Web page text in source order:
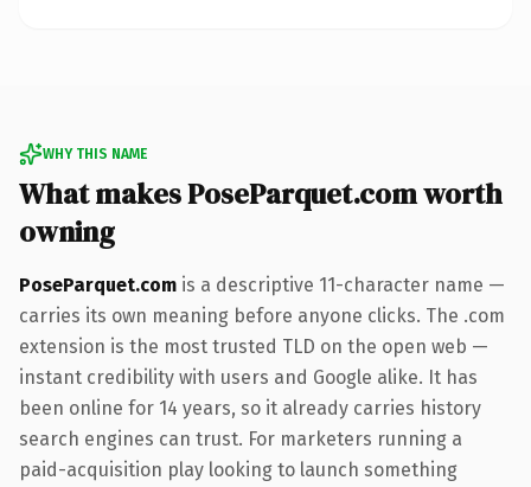
WHY THIS NAME
What makes PoseParquet.com worth
owning
PoseParquet.com is a descriptive 11-character name —
carries its own meaning before anyone clicks. The .com
extension is the most trusted TLD on the open web —
instant credibility with users and Google alike. It has
been online for 14 years, so it already carries history
search engines can trust. For marketers running a
paid-acquisition play looking to launch something